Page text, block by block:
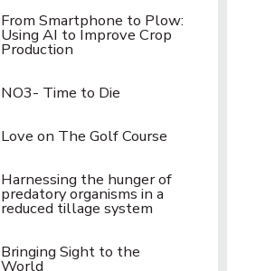
From Smartphone to Plow:
Using AI to Improve Crop
Production
NO3- Time to Die
Love on The Golf Course
Harnessing the hunger of
predatory organisms in a
reduced tillage system
Bringing Sight to the
World